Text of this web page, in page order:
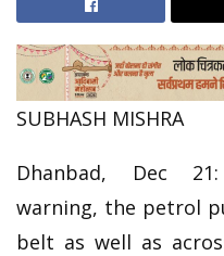
SUBHASH MISHRA
Dhanbad, Dec
warning, the petrol
belt as well as